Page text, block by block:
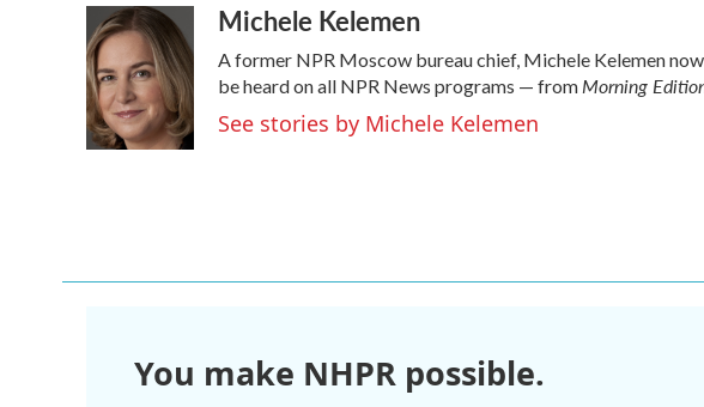
e
b
o
o
k
i
t
t
e
r
n
k
e
d
I
n
aMichele Kelemen
A former NPR Moscow bureau chief, Michele Kelemen
be heard on all NPR News programs — fromMorning
See stories by Michele Kelemen
You make NHPR possible.